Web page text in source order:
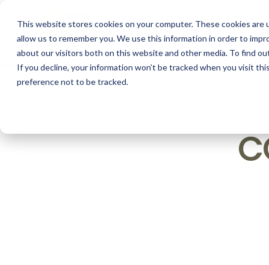
This website stores cookies on your computer. These cookies
allow us to remember you. We use this information in order to
about our visitors both on this website and other media. To find
If you decline, your information won’t be tracked when you visit
preference not to be tracked.